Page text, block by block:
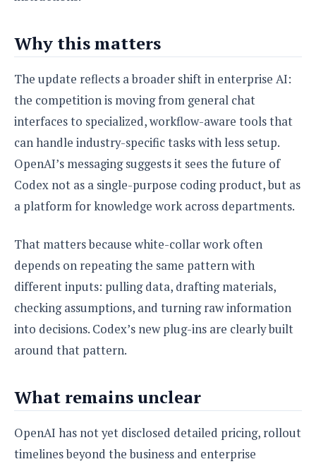
Why this matters
The update reflects a broader shift in enterprise AI:
the competition is moving from general chat
interfaces to specialized, workflow-aware tools that
can handle industry-specific tasks with less setup.
OpenAI’s messaging suggests it sees the future of
Codex not as a single-purpose coding product, but as
a platform for knowledge work across departments.
That matters because white-collar work often
depends on repeating the same pattern with
different inputs: pulling data, drafting materials,
checking assumptions, and turning raw information
into decisions. Codex’s new plug-ins are clearly built
around that pattern.
What remains unclear
OpenAI has not yet disclosed detailed pricing, rollout
timelines beyond the business and enterprise